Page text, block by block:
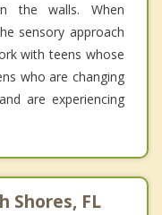
the walls. When
sensory approach
with teens whose
who are changing
are experiencing
Shores, FL